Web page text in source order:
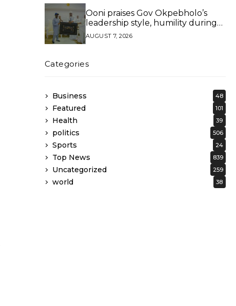
Ooni praises Gov Okpebholo’s
leadership style, humility during
palace visit
AUGUST 7, 2026
Categories
Business 48
Featured 101
Health 39
politics 506
Sports 24
Top News 839
Uncategorized 259
world 38